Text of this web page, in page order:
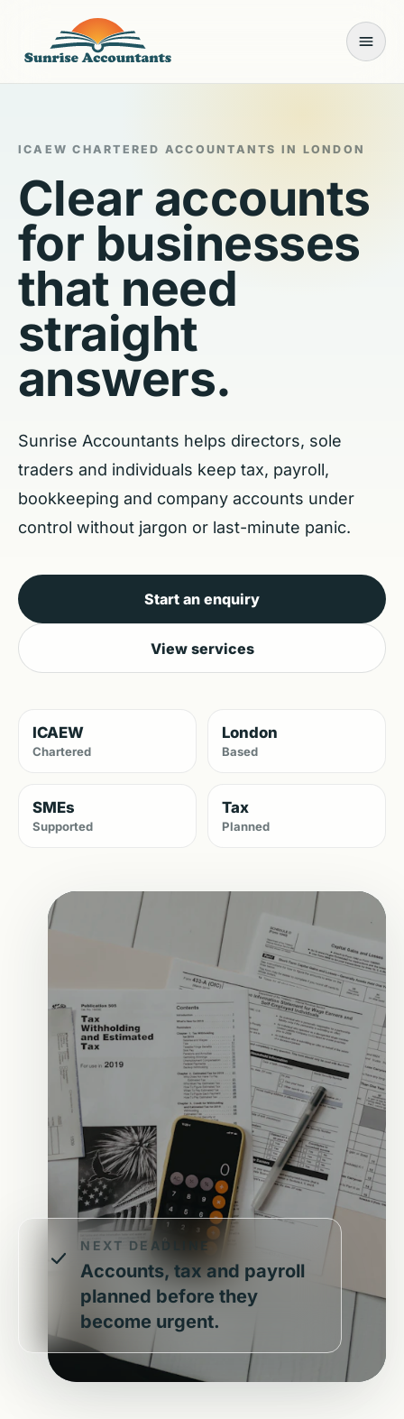
ICAEW CHARTERED ACCOUNTANTS IN LONDON
Clear accounts
for businesses
that need
straight
answers.
Sunrise Accountants helps directors, sole
traders and individuals keep tax, payroll,
bookkeeping and company accounts under
control without jargon or last-minute panic.
Start an enquiry
View services
ICAEW
Chartered
London
Based
SMEs
Supported
Tax
Planned
NEXT DEADLINE
Accounts, tax and payroll
planned before they
become urgent.